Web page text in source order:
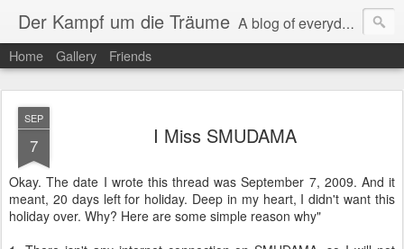
Der Kampf um die Träume A blog of everyday life and traveling experience.
Home Gallery Friends
SEP
7 I Miss SMUDAMA
Okay. The date I wrote this thread was September 7, 2009. And it
meant, 20 days left for holiday. Deep in my heart, I didn't want this
holiday over. Why? Here are some simple reason why"